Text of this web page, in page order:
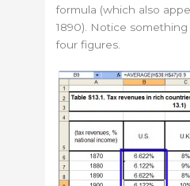
formula (which also
1890). Notice
four figures.